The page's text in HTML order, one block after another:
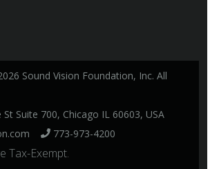
Sound Vision Foundation, Inc. All
Suite 700, Chicago IL 60603, USA
773-973-4200
Tax-Exempt.